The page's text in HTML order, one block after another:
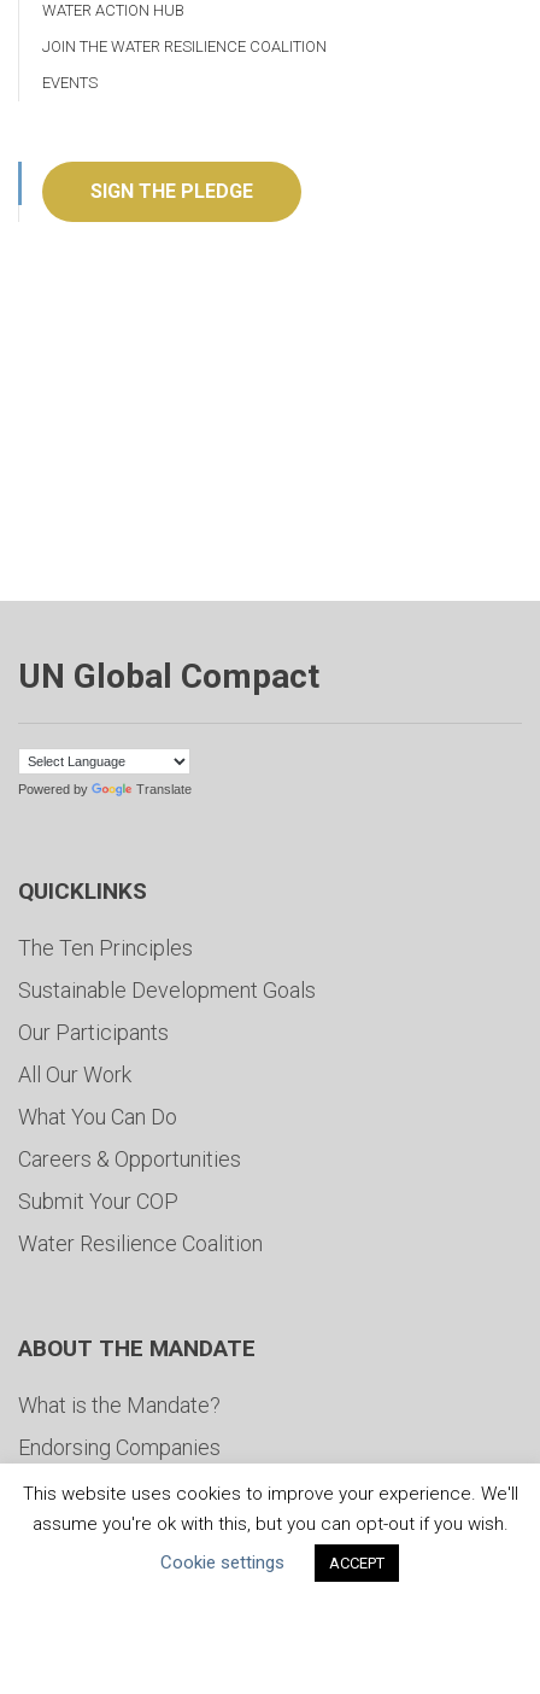
WATER ACTION HUB
JOIN THE WATER RESILIENCE COALITION
EVENTS
SIGN THE PLEDGE
UN Global Compact
Powered by Translate
QUICKLINKS
The Ten Principles
Sustainable Development Goals
Our Participants
All Our Work
What You Can Do
Careers & Opportunities
Submit Your COP
Water Resilience Coalition
ABOUT THE MANDATE
What is the Mandate?
Endorsing Companies
Governance
FAQs
This website uses cookies to improve your experience. We'll
assume you're ok with this, but you can opt-out if you wish.
Cookie settings
ACCEPT